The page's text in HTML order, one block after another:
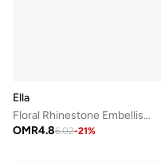
Ella
Floral Rhinestone Embellished Hair Clutch
OMR4.86.02-21%